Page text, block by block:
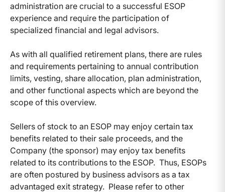
administration are crucial to a successful ESOP
experience and require the participation of
specialized financial and legal advisors.
As with all qualified retirement plans, there are rules
and requirements pertaining to annual contribution
limits, vesting, share allocation, plan administration,
and other functional aspects which are beyond the
scope of this overview.
Sellers of stock to an ESOP may enjoy certain tax
benefits related to their sale proceeds, and the
Company (the sponsor) may enjoy tax benefits
related to its contributions to the ESOP. Thus, ESOPs
are often postured by business advisors as a tax
advantaged exit strategy. Please refer to other